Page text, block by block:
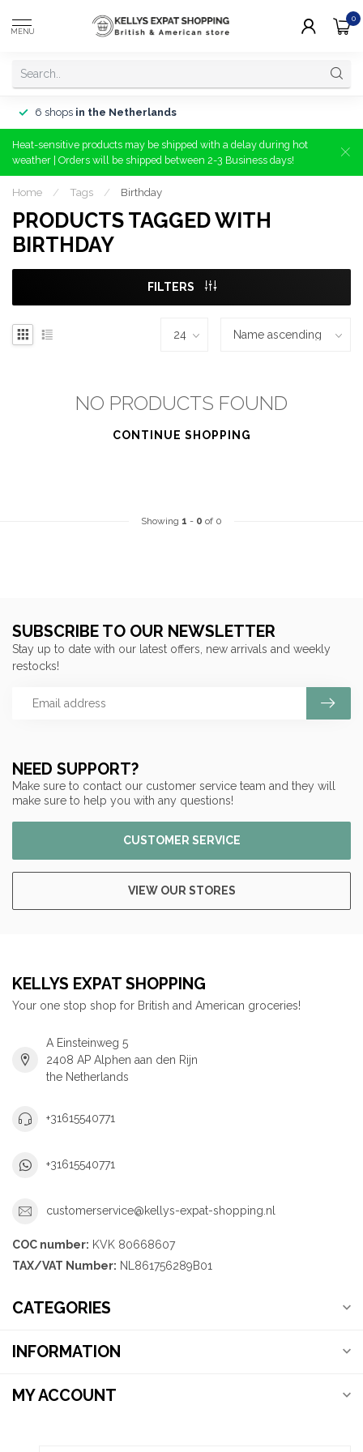
MENU
0
6 shops in the Netherlands
Heat-sensitive products may be shipped with a delay during hot
weather | Orders will be shipped between 2-3 Business days!
Home / Tags / Birthday
PRODUCTS TAGGED WITH
BIRTHDAY
FILTERS
NO PRODUCTS FOUND
CONTINUE SHOPPING
Showing 1 - 0 of 0
NEED SUPPORT?
Make sure to contact our customer service team and they will
make sure to help you with any questions!
CUSTOMER SERVICE
VIEW OUR STORES
SUBSCRIBE TO OUR NEWSLETTER
Stay up to date with our latest offers, new arrivals and weekly
restocks!
KELLYS EXPAT SHOPPING
Your one stop shop for British and American groceries!
A Einsteinweg 5
2408 AP Alphen aan den Rijn
the Netherlands
+31615540771
+31615540771
customerservice@kellys-expat-shopping.nl
COC number: KVK 80668607
TAX/VAT Number: NL861756289B01
CATEGORIES
INFORMATION
MY ACCOUNT